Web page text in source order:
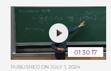
01:30:17
PUBLISHED ONJULY 1, 2024